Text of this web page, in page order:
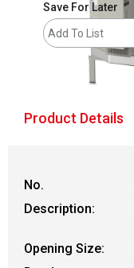
Save For Later
Add To List
Product Details
No.
Description:
Opening Size: